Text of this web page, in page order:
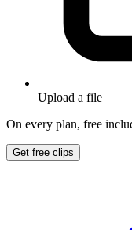
Upload a file
On every plan, free
Get free clips